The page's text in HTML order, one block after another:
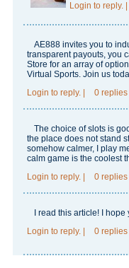
Login to reply.
AE888 invites you to
transparent payouts, you
Store for an array of
Virtual Sports. Join us
Login to reply. 0 replies
The choice of slots is
the place does not stand
somehow calmer, I play
calm game is the coolest
Login to reply. 0 replies
I read this article! I
Login to reply. 0 replies